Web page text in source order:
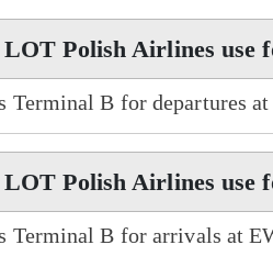
Polish Airlines use
Terminal B for departures
Polish Airlines use
Terminal B for arrivals at